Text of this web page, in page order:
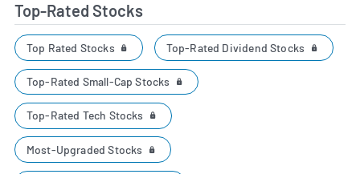
Top-Rated Stocks
Top Rated Stocks Top-Rated Dividend Stocks
Top-Rated Small-Cap Stocks
Top-Rated Tech Stocks
Most-Upgraded Stocks